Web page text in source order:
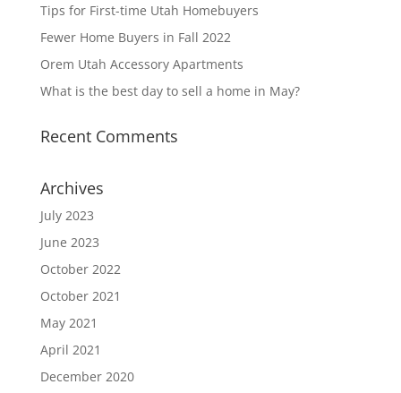
Tips for First-time Utah Homebuyers
Fewer Home Buyers in Fall 2022
Orem Utah Accessory Apartments
What is the best day to sell a home in May?
Recent Comments
Archives
July 2023
June 2023
October 2022
October 2021
May 2021
April 2021
December 2020